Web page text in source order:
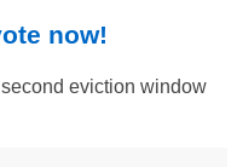
now!
eviction window